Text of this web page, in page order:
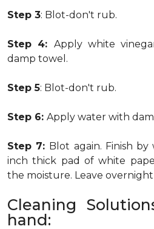
Step 3: Blot-don't rub.
Step 4: Apply white
damp towel.
Step 5: Blot-don't rub.
Step 6: Apply water with
Step 7: Blot again. Finish
inch thick pad of white
the moisture. Leave overnight
Cleaning
hand: